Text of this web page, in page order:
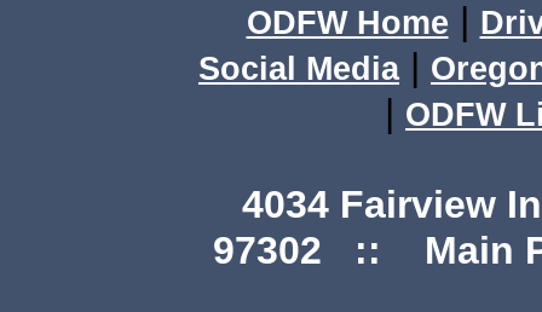
ODFW Home |
Social Media|
| ODFW
4034 Fairview
97302 :: Main